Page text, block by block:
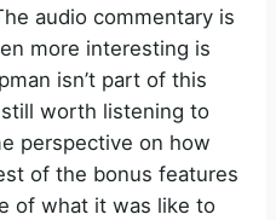
audio commentary is
more interesting is
isn’t part of this
worth listening to
perspective on how
of the bonus features
of what it was like to